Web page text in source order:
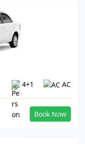
4+1 AC
Book Now